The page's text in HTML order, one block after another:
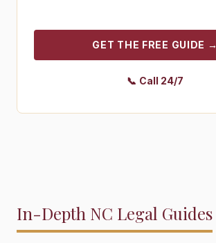
GET THE FREE GUIDE →
📞 Call 24/7
In-Depth NC Legal Guides